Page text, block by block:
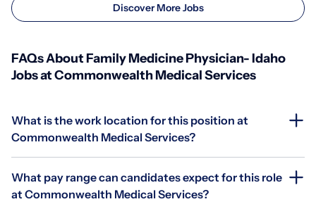
Discover More Jobs
FAQs About Family Medicine Physician- Idaho
Jobs at Commonwealth Medical Services
What is the work location for this position at
Commonwealth Medical Services?
What pay range can candidates expect for this role
at Commonwealth Medical Services?